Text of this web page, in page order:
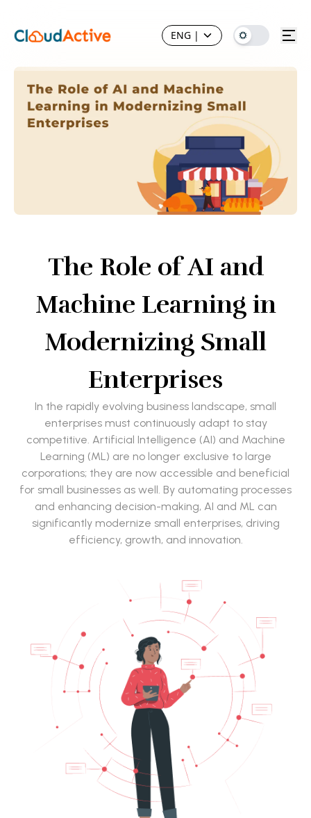
ENG |
The Role of AI and
Machine Learning in
Modernizing Small
Enterprises
In the rapidly evolving business landscape, small
enterprises must continuously adapt to stay
competitive. Artificial Intelligence (AI) and Machine
Learning (ML) are no longer exclusive to large
corporations; they are now accessible and beneficial
for small businesses as well. By automating processes
and enhancing decision-making, AI and ML can
significantly modernize small enterprises, driving
efficiency, growth, and innovation.